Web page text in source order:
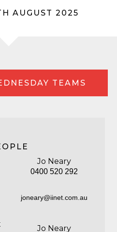
AUGUST 2025
TEAMS
Jo Neary
0400 520 292
joneary@iinet.com.au
Jo Neary